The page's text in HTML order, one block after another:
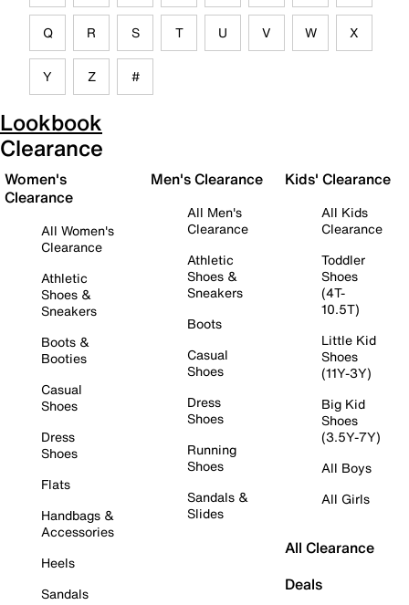
Q R S T U V W X
Y Z #
Lookbook
Clearance
Women's
Clearance
All Women's
Clearance
Athletic
Shoes &
Sneakers
Boots &
Booties
Casual
Shoes
Dress
Shoes
Flats
Handbags &
Accessories
Heels
Sandals
Men's Clearance
All Men's
Clearance
Athletic
Shoes &
Sneakers
Boots
Casual
Shoes
Dress
Shoes
Running
Shoes
Sandals &
Slides
Kids' Clearance
All Kids
Clearance
Toddler
Shoes
(4T-
10.5T)
Little Kid
Shoes
(11Y-3Y)
Big Kid
Shoes
(3.5Y-7Y)
All Boys
All Girls
All Clearance
Deals